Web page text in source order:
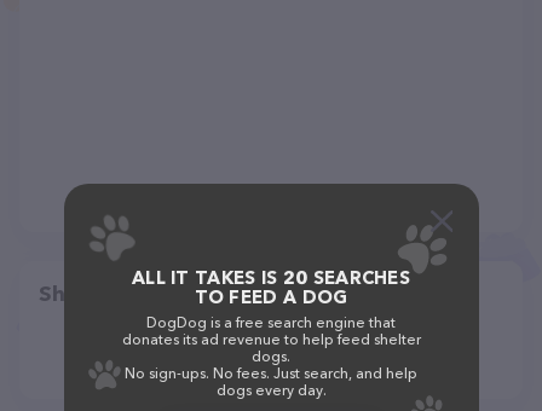
Share
ALL IT TAKES IS 20 SEARCHES
TO FEED A DOG
DogDog is a free search engine that
donates its ad revenue to help feed shelter
dogs.
No sign-ups. No fees. Just search, and help
dogs every day.